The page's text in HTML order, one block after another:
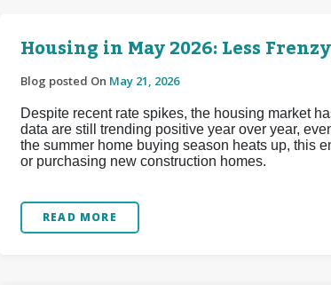
Housing in May 2026: Less
Blog posted On May 21, 2026
Despite recent rate spikes, the housing market
data are still trending positive year over year,
the summer home buying season heats up, this
or purchasing new construction homes.
READ MORE